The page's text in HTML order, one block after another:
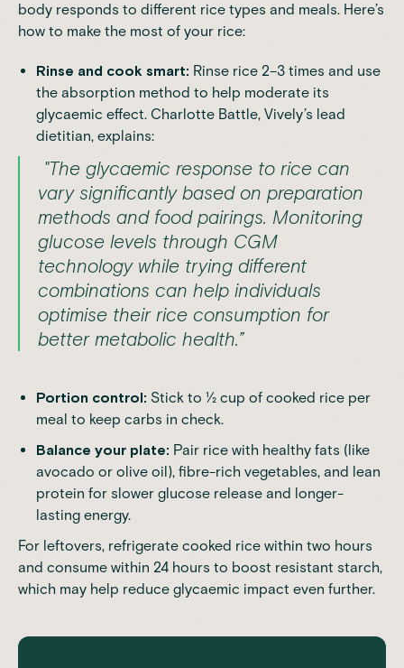
body responds to different rice types and meals. Here’s
how to make the most of your rice:
Rinse and cook smart: Rinse rice 2–3 times and use
the absorption method to help moderate its
glycaemic effect. Charlotte Battle, Vively’s lead
dietitian, explains:
"The glycaemic response to rice can
vary significantly based on preparation
methods and food pairings. Monitoring
glucose levels through CGM
technology while trying different
combinations can help individuals
optimise their rice consumption for
better metabolic health.”
Portion control: Stick to ½ cup of cooked rice per
meal to keep carbs in check.
Balance your plate: Pair rice with healthy fats (like
avocado or olive oil), fibre-rich vegetables, and lean
protein for slower glucose release and longer-
lasting energy.
For leftovers, refrigerate cooked rice within two hours
and consume within 24 hours to boost resistant starch,
which may help reduce glycaemic impact even further.